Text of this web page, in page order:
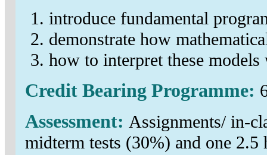
introduce fundamental
demonstrate how
how to interpret these
Credit Bearing Programme:
Assessment: Assignments/ in-
midterm tests (30%) and one